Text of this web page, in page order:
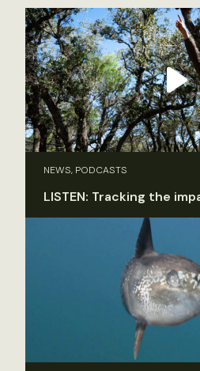
NEWS, PODCASTS
LISTEN: Tracking the